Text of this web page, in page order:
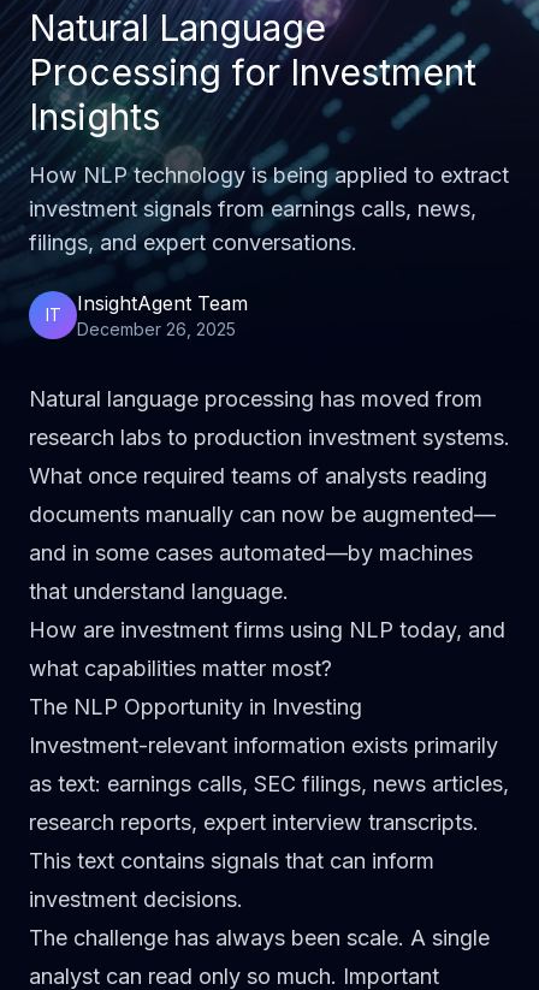
Natural Language
Processing for Investment
Insights
How NLP technology is being applied to extract
investment signals from earnings calls, news,
filings, and expert conversations.
IT InsightAgent Team
December 26, 2025
Natural language processing has moved from
research labs to production investment systems.
What once required teams of analysts reading
documents manually can now be augmented—
and in some cases automated—by machines
that understand language.
How are investment firms using NLP today, and
what capabilities matter most?
The NLP Opportunity in Investing
Investment-relevant information exists primarily
as text: earnings calls, SEC filings, news articles,
research reports, expert interview transcripts.
This text contains signals that can inform
investment decisions.
The challenge has always been scale. A single
analyst can read only so much. Important